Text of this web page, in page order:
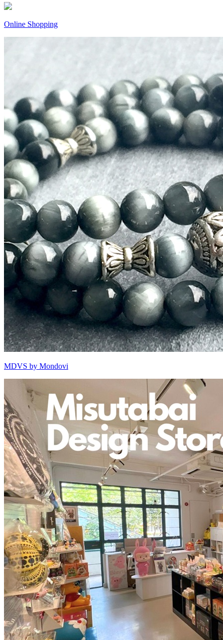
Online Shopping
MDVS by Mondovi